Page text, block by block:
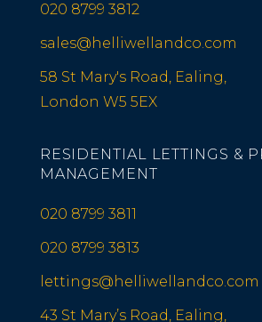
020 8799 3812
sales@helliwellandco.com
58 St Mary's Road, Ealing,
London W5 5EX
RESIDENTIAL LETTINGS &
MANAGEMENT
020 8799 3811
020 8799 3813
lettings@helliwellandco.com
43 St Mary’s Road, Ealing,